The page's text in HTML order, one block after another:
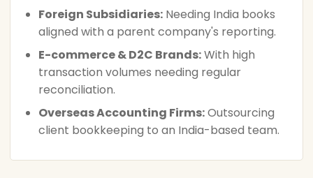
Foreign Subsidiaries: Needing India books
aligned with a parent company's reporting.
E-commerce & D2C Brands:With high
transaction volumes needing regular
reconciliation.
Overseas Accounting Firms:Outsourcing
client bookkeeping to an India-based team.